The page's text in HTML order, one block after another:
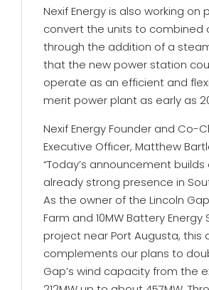
Nexif Energy is also working on
convert the units to combined
through the addition of a
that the new power station
operate as an efficient and
merit power plant as early as
Nexif Energy Founder and Co-
Executive Officer, Matthew
“Today’s announcement builds
already strong presence in
As the owner of the Lincoln Gap
Farm and 10MW Battery Energy
project near Port Augusta, this
complements our plans to
Gap’s wind capacity from the